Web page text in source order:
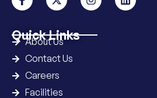
Quick Links
About Us
Contact Us
Careers
Facilities